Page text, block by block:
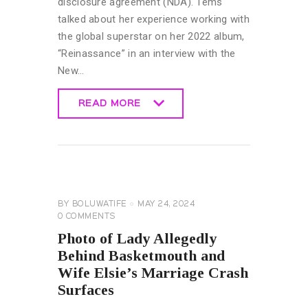
talked about her experience working with
the global superstar on her 2022 album,
“Reinassance” in an interview with the
New…
READ MORE
BY BOLUWATIFE
MAY 24, 2024
0 COMMENTS
Photo of Lady Allegedly
Behind Basketmouth and
Wife Elsie’s Marriage Crash
Surfaces